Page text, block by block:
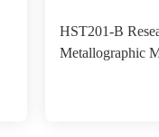
HST201-B
Metallographic